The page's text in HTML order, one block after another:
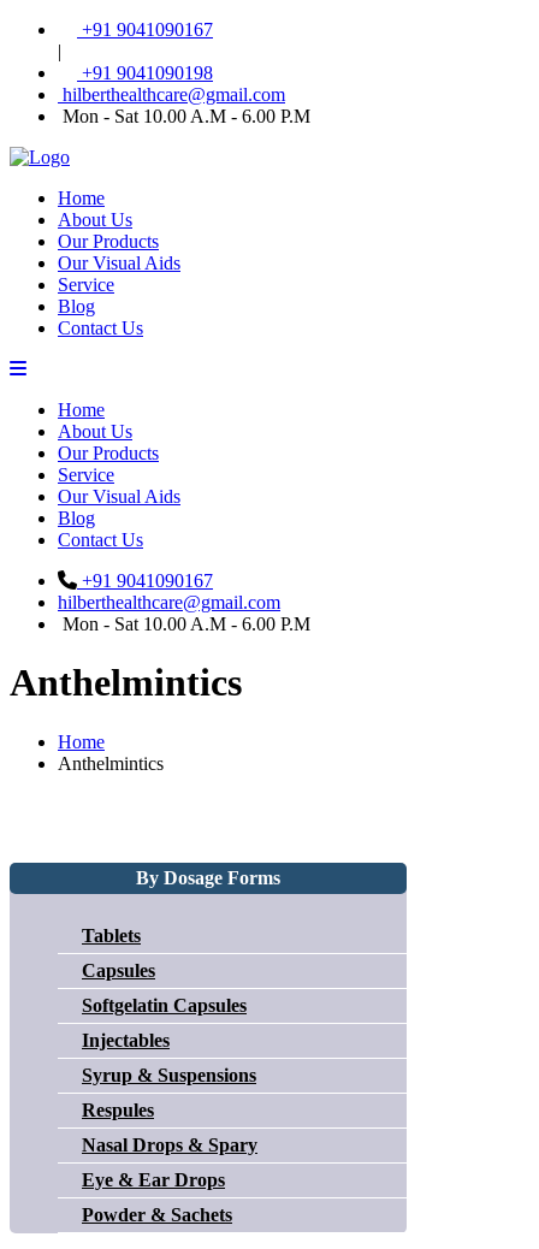
+91 9041090167
|
+91 9041090198
hilberthealthcare@gmail.com
Mon - Sat 10.00 A.M - 6.00 P.M
Home
About Us
Our Products
Our Visual Aids
Service
Blog
Contact Us
Home
About Us
Our Products
Service
Our Visual Aids
Blog
Contact Us
+91 9041090167
hilberthealthcare@gmail.com
Mon - Sat 10.00 A.M - 6.00 P.M
Anthelmintics
Home
Anthelmintics
By Dosage Forms
Tablets
Capsules
Softgelatin Capsules
Injectables
Syrup & Suspensions
Respules
Nasal Drops & Spary
Eye & Ear Drops
Powder & Sachets